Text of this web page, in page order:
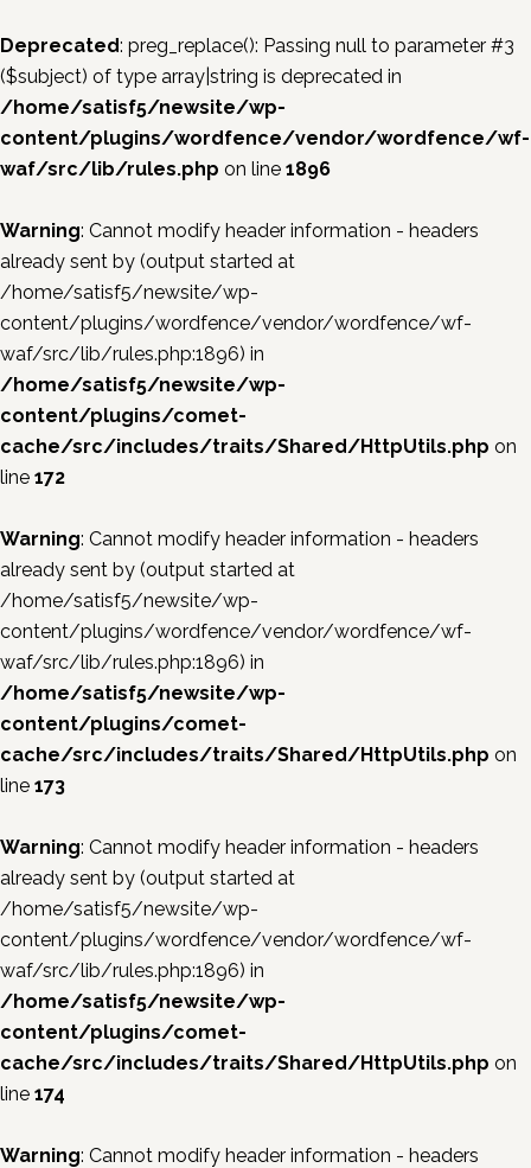
Deprecated: preg_replace(): Passing null to parameter #3
($subject) of type array|string is deprecated in
/home/satisf5/newsite/wp-
content/plugins/wordfence/vendor/wordfence/wf-
waf/src/lib/rules.php on line 1896
Warning: Cannot modify header information - headers
already sent by (output started at
/home/satisf5/newsite/wp-
content/plugins/wordfence/vendor/wordfence/wf-
waf/src/lib/rules.php:1896) in
/home/satisf5/newsite/wp-
content/plugins/comet-
cache/src/includes/traits/Shared/HttpUtils.php on
line 172
Warning: Cannot modify header information - headers
already sent by (output started at
/home/satisf5/newsite/wp-
content/plugins/wordfence/vendor/wordfence/wf-
waf/src/lib/rules.php:1896) in
/home/satisf5/newsite/wp-
content/plugins/comet-
cache/src/includes/traits/Shared/HttpUtils.php on
line 173
Warning: Cannot modify header information - headers
already sent by (output started at
/home/satisf5/newsite/wp-
content/plugins/wordfence/vendor/wordfence/wf-
waf/src/lib/rules.php:1896) in
/home/satisf5/newsite/wp-
content/plugins/comet-
cache/src/includes/traits/Shared/HttpUtils.php on
line 174
Warning: Cannot modify header information - headers